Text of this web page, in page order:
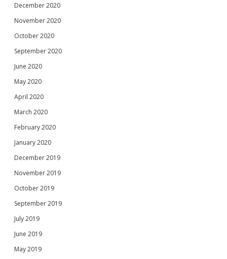
December 2020
November 2020
October 2020
September 2020
June 2020
May 2020
April 2020
March 2020
February 2020
January 2020
December 2019
November 2019
October 2019
September 2019
July 2019
June 2019
May 2019